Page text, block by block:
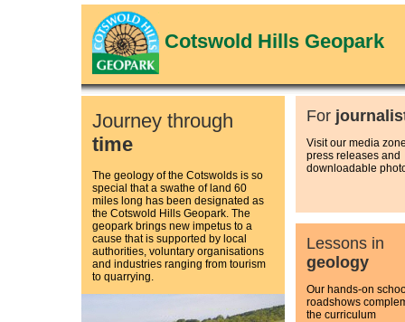
Cotswold Hills Geopark
Journey through
time
The geology of the Cotswolds is so
special that a swathe of land 60
miles long has been designated as
the Cotswold Hills Geopark. The
geopark brings new impetus to a
cause that is supported by local
authorities, voluntary organisations
and industries ranging from tourism
to quarrying.
For
Visit our media
press releases and
downloadable
Lessons in
geology
Our hands-on
roadshows
the curriculum